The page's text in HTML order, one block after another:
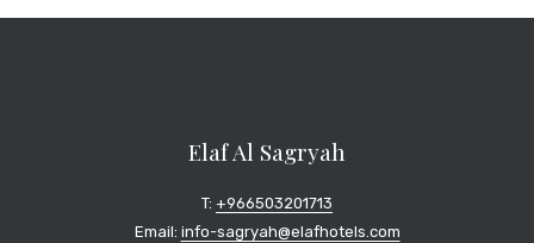
Elaf Al Sagryah
T: +966503201713
Email: info-sagryah@elafhotels.com